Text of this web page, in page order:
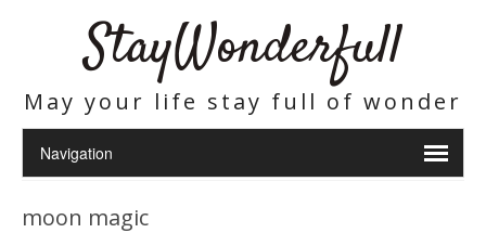
StayWonderfull
May your life stay full of wonder
moon magic